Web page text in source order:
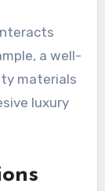
a well-
materials
luxury